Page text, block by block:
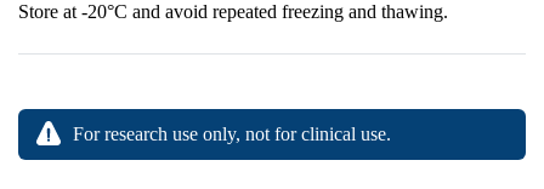
Store at -20°C and avoid repeated freezing and thawing.
For research use only, not for clinical use.